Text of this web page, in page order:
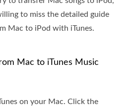
to miss the detailed guide
Mac to iPod with iTunes.
Mac to iTunes Music
on your Mac. Click the